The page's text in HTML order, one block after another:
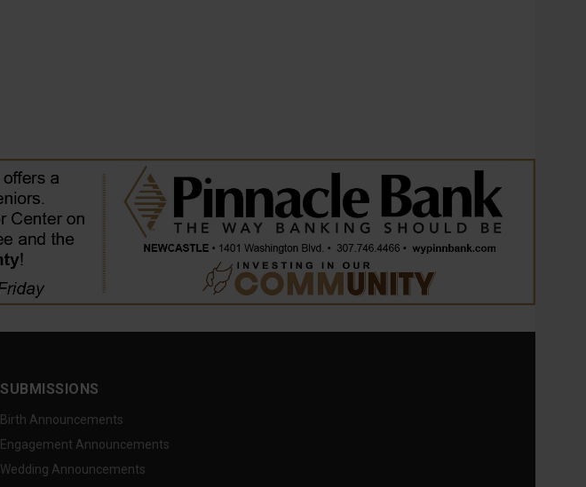
SUBMISSIONS
Birth Announcements
Engagement Announcements
Wedding Announcements